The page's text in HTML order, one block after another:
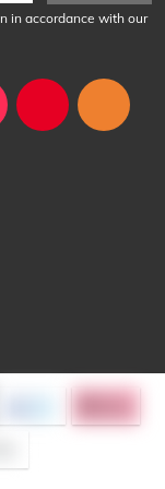
in accordance with our